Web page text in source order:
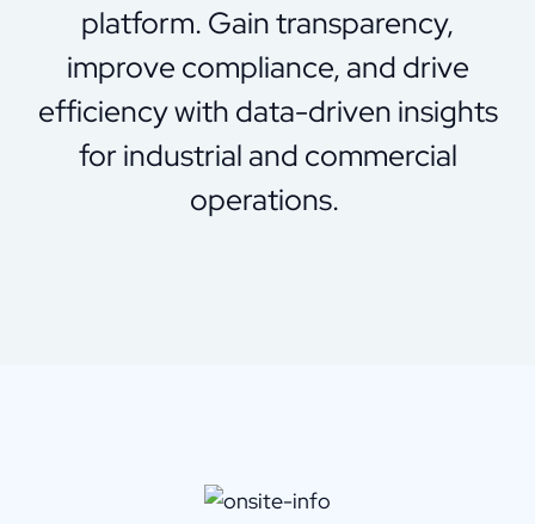
platform. Gain transparency,
improve compliance, and drive
efficiency with data-driven insights
for industrial and commercial
operations.